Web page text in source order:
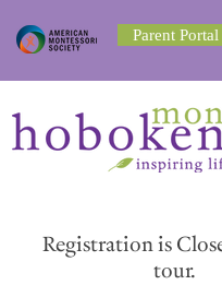
Parent Portal
Registration is
tour.